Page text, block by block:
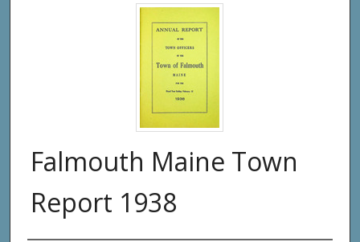
Falmouth Maine Town
Report 1938